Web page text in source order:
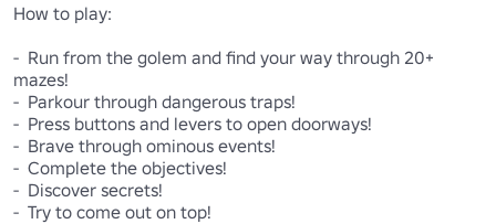
How to play:
-  Run from the golem and find your way through 20+
mazes!
-  Parkour through dangerous traps!
-  Press buttons and levers to open doorways!
-  Brave through ominous events!
-  Complete the objectives!
-  Discover secrets!
-  Try to come out on top!